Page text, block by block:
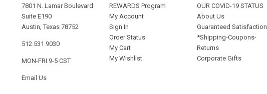
7801 N. Lamar Boulevard
Suite E190
Austin, Texas 78752
512.531.9030
MON-FRI 9-5 CST
Email Us
REWARDS Program
My Account
Sign In
Order Status
My Cart
My Wishlist
OUR COVID-19 STATUS
About Us
Guaranteed Satisfaction
*Shipping-Coupons-
Returns
Corporate Gifts